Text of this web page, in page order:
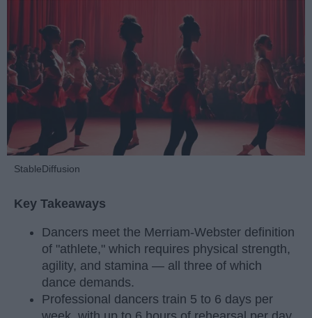
StableDiffusion
Key Takeaways
Dancers meet the Merriam-Webster definition
of "athlete," which requires physical strength,
agility, and stamina — all three of which
dance demands.
Professional dancers train 5 to 6 days per